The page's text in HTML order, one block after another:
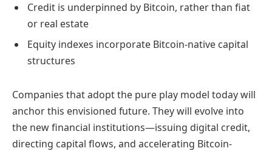
Credit is underpinned by Bitcoin, rather than fiat
or real estate
Equity indexes incorporate Bitcoin-native capital
structures
Companies that adopt the pure play model today will
anchor this envisioned future. They will evolve into
the new financial institutions—issuing digital credit,
directing capital flows, and accelerating Bitcoin-